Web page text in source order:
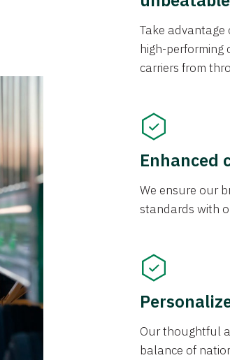
Take
high-performing
carriers from
Enhanced
We ensure our
standards with
Our thoughtful
balance of